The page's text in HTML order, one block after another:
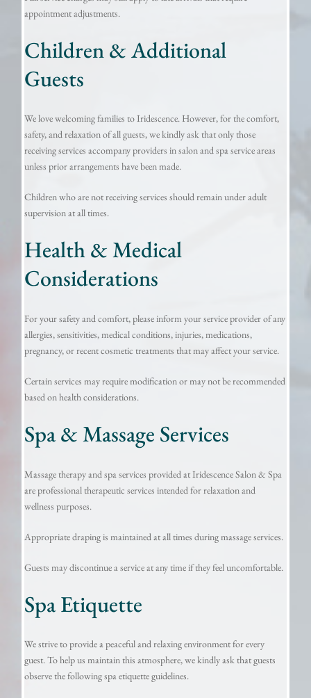
appointment adjustments.
Children & Additional
Guests
We love welcoming families to Iridescence. However, for the comfort,
safety, and relaxation of all guests, we kindly ask that only those
receiving services accompany providers in salon and spa service areas
unless prior arrangements have been made.
Children who are not receiving services should remain under adult
supervision at all times.
Health & Medical
Considerations
For your safety and comfort, please inform your service provider of any
allergies, sensitivities, medical conditions, injuries, medications,
pregnancy, or recent cosmetic treatments that may affect your service.
Certain services may require modification or may not be recommended
based on health considerations.
Spa & Massage Services
Massage therapy and spa services provided at Iridescence Salon & Spa
are professional therapeutic services intended for relaxation and
wellness purposes.
Appropriate draping is maintained at all times during massage services.
Guests may discontinue a service at any time if they feel uncomfortable.
Spa Etiquette
We strive to provide a peaceful and relaxing environment for every
guest. To help us maintain this atmosphere, we kindly ask that guests
observe the following spa etiquette guidelines.